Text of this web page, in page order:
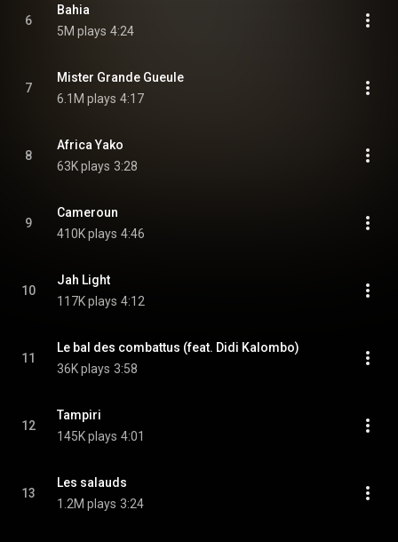
6
Bahia
5M plays 4:24
7
Mister Grande Gueule
6.1M plays 4:17
8
Africa Yako
63K plays 3:28
9
Cameroun
410K plays 4:46
10
Jah Light
117K plays 4:12
11
Le bal des combattus (feat. Didi Kalombo)
36K plays 3:58
12
Tampiri
145K plays 4:01
13
Les salauds
1.2M plays 3:24